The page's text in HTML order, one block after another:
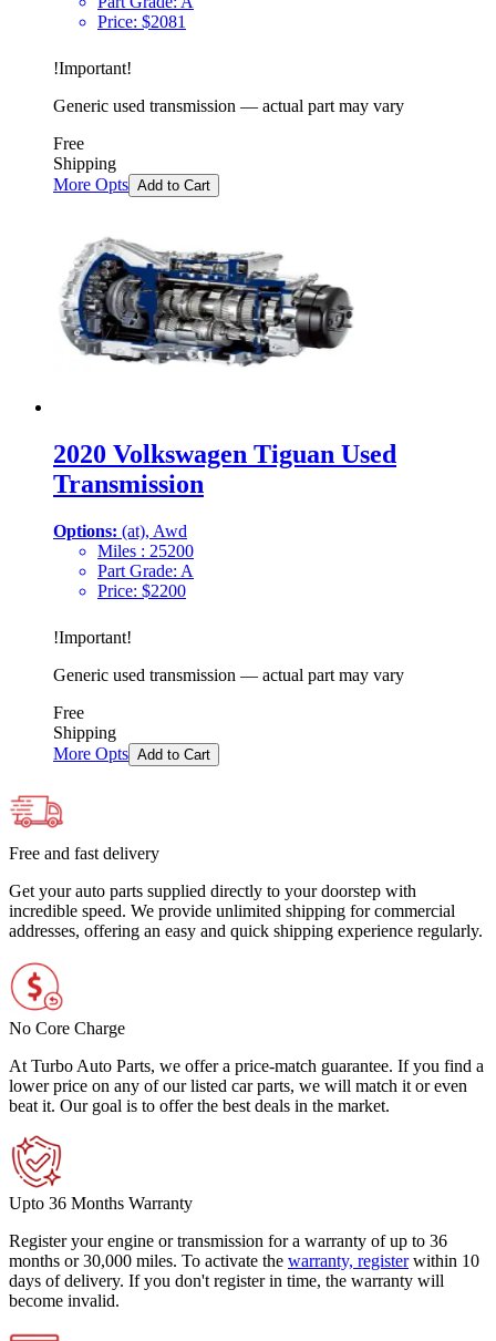
Price: $2081
!Important!
Generic used transmission — actual part may vary
Free
Shipping
More Opts Add to Cart
2020 Volkswagen Tiguan Used
Transmission
Options: (at), Awd
Miles : 25200
Part Grade: A
Price: $2200
!Important!
Generic used transmission — actual part may vary
Free
Shipping
More Opts Add to Cart
Free and fast delivery
Get your auto parts supplied directly to your doorstep with
incredible speed. We provide unlimited shipping for commercial
addresses, offering an easy and quick shipping experience regularly.
No Core Charge
At Turbo Auto Parts, we offer a price-match guarantee. If you find a
lower price on any of our listed car parts, we will match it or even
beat it. Our goal is to offer the best deals in the market.
Upto 36 Months Warranty
Register your engine or transmission for a warranty of up to 36
months or 30,000 miles. To activate the warranty, register within 10
days of delivery. If you don't register in time, the warranty will
become invalid.